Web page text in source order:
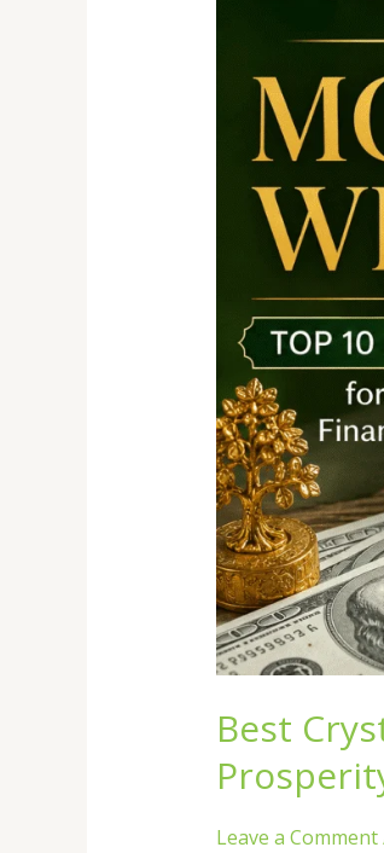
Best
Leave a Comment
Healing
Stones
Prosperity
Abundance